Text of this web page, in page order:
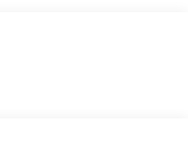
3.5L V6 GTDi DOHC